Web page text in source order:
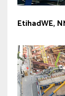
EtihadWE,